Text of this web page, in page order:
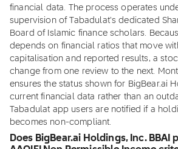
financial data. The process operates
supervision of Tabadulat's dedicated
Board of Islamic finance scholars.
depends on financial ratios that move
capitalisation and reported results, a
change from one review to the next.
ensures the status shown for BigBear.ai
current financial data rather than an
Tabadulat app users are notified if a
becomes non-compliant.
Does BigBear.ai Holdings, Inc. BBAI